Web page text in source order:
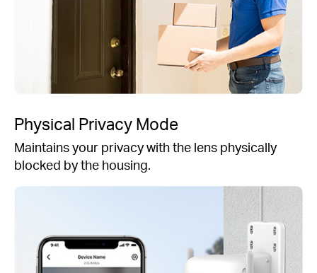
Physical Privacy Mode
Maintains your privacy with the lens physically
blocked by the housing.